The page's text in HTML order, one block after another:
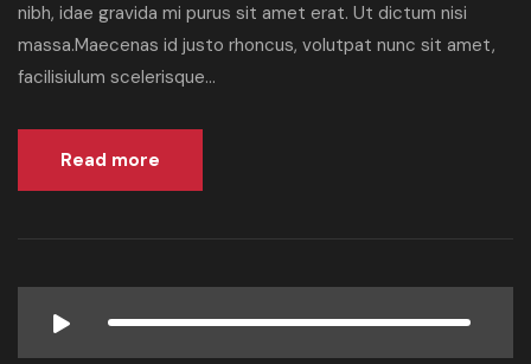
nibh, idae gravida mi purus sit amet erat. Ut dictum nisi
massa.Maecenas id justo rhoncus, volutpat nunc sit amet,
facilisiulum scelerisque...
Read more